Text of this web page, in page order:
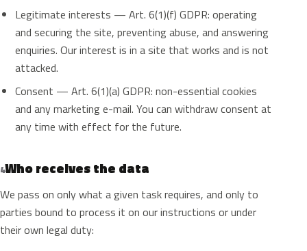
Legitimate interests — Art. 6(1)(f) GDPR: operating
and securing the site, preventing abuse, and answering
enquiries. Our interest is in a site that works and is not
attacked.
Consent — Art. 6(1)(a) GDPR: non-essential cookies
and any marketing e-mail. You can withdraw consent at
any time with effect for the future.
4Who receives the data
We pass on only what a given task requires, and only to
parties bound to process it on our instructions or under
their own legal duty: